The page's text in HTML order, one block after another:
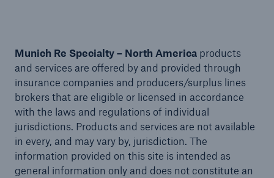
Munich Re Specialty – North Americaproducts
and services are offered by and provided through
insurance companies and producers/surplus lines
brokers that are eligible or licensed in accordance
with the laws and regulations of individual
jurisdictions. Products and services are not available
in every, and may vary by, jurisdiction. The
information provided on this site is intended as
general information only and does not constitute an